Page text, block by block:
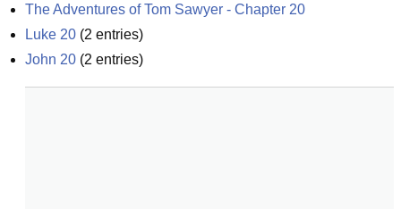
The Adventures of Tom Sawyer - Chapter 20
Luke 20 (2 entries)
John 20 (2 entries)